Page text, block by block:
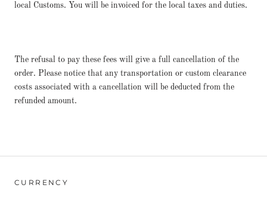
local Customs. You will be invoiced for the local taxes and duties.
The refusal to pay these fees will give a full cancellation of the
order. Please notice that any transportation or custom clearance
costs associated with a cancellation will be deducted from the
refunded amount.
CURRENCY